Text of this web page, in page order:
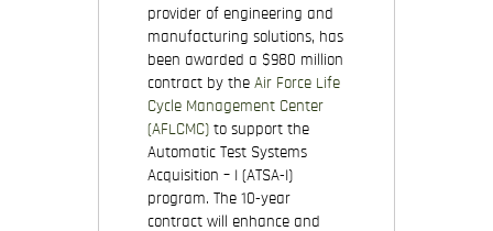
provider of engineering and
manufacturing solutions, has
been awarded a $980 million
contract by the Air Force Life
Cycle Management Center
(AFLCMC)to support the
Automatic Test Systems
Acquisition – I (ATSA-I)
program. The 10-year
contract will enhance and